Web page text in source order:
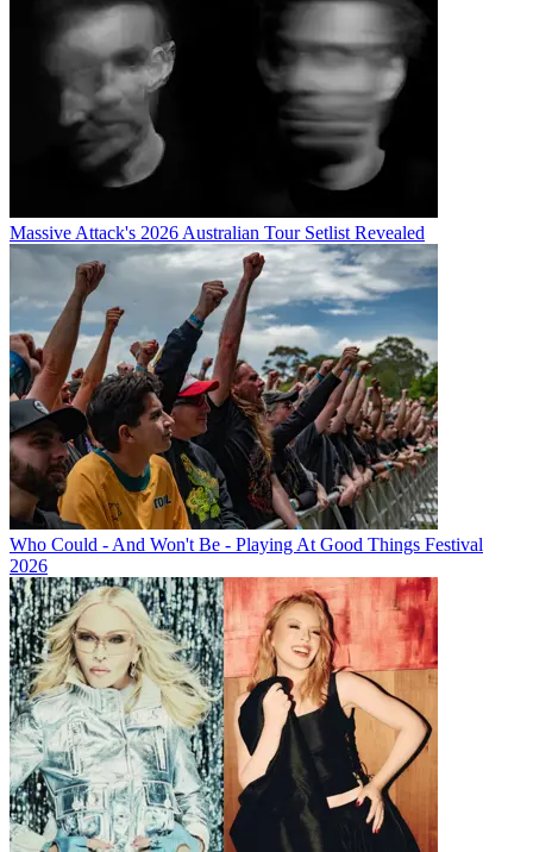
Massive Attack's 2026 Australian Tour Setlist Revealed
Who Could - And Won't Be - Playing At Good Things Festival
2026